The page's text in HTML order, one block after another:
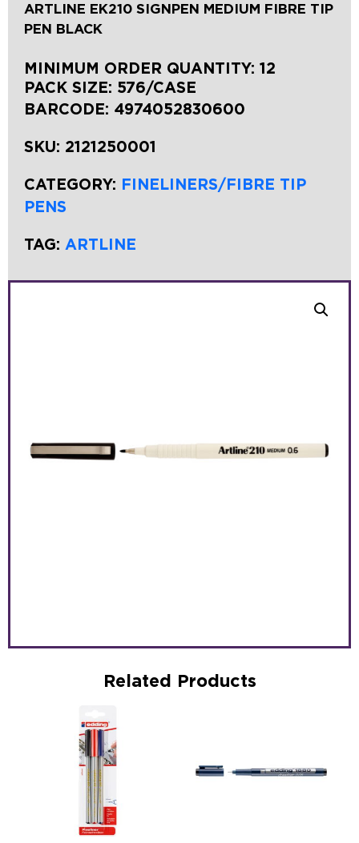
ARTLINE EK210 SIGNPEN MEDIUM FIBRE TIP
PEN BLACK
MINIMUM ORDER QUANTITY: 12
PACK SIZE: 576/CASE
BARCODE: 4974052830600
SKU: 2121250001
CATEGORY: FINELINERS/FIBRE TIP
PENS
TAG: ARTLINE
Related Products